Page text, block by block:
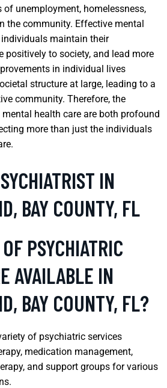
of unemployment, homelessness,
the community. Effective mental
maintain their
positively to society, and lead more
in individual lives
structure at large, leading to a
community. Therefore, the
health care are both profound
more than just the individuals
IN
BAY COUNTY, FL
PSYCHIATRIC
AVAILABLE IN
BAY COUNTY, FL?
of psychiatric services
medication management,
and support groups for various